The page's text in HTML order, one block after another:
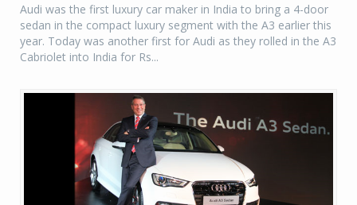
Audi was the first luxury car maker in India to bring a 4-door
sedan in the compact luxury segment with the A3 earlier this
year. Today was another first for Audi as they rolled in the A3
Cabriolet into India for Rs...